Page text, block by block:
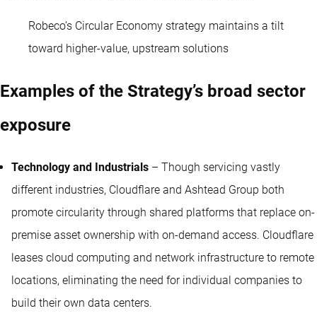
Robeco’s Circular Economy strategy maintains a tilt
toward higher-value, upstream solutions
Examples of the Strategy’s broad sector
exposure
Technology and Industrials – Though servicing vastly
different industries, Cloudflare and Ashtead Group both
promote circularity through shared platforms that replace on-
premise asset ownership with on-demand access. Cloudflare
leases cloud computing and network infrastructure to remote
locations, eliminating the need for individual companies to
build their own data centers.